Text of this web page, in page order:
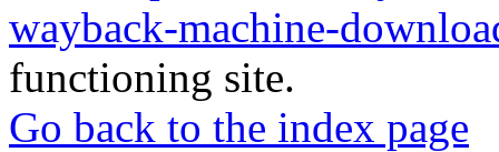
wayback-machine-
functioning site.
Go back to the index page